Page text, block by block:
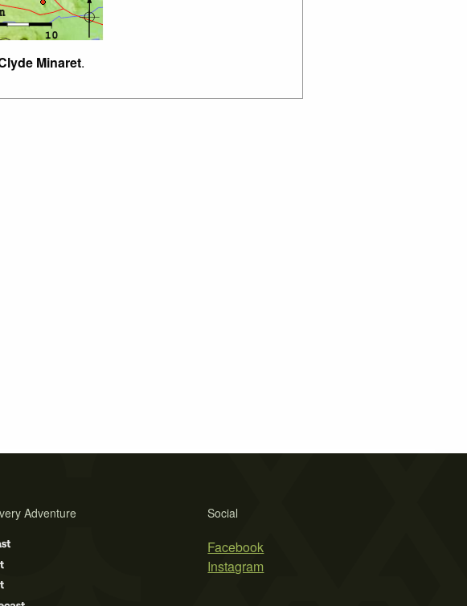
Minaret.
Social
Facebook
Instagram
Adventure